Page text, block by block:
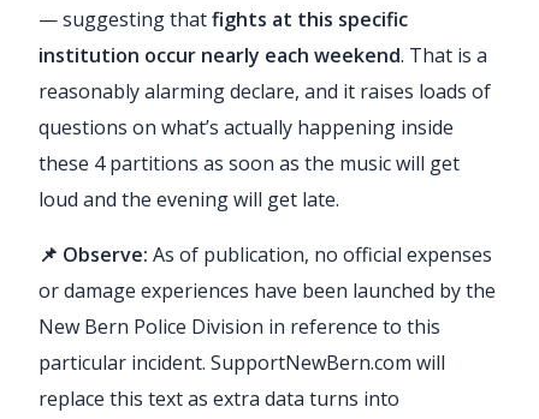
— suggesting thatfights at this specific
institution occur nearly each weekend. That is a
reasonably alarming declare, and it raises loads of
questions on what’s actually happening inside
these 4 partitions as soon as the music will get
loud and the evening will get late.
📌 Observe: As of publication, no official expenses
or damage experiences have been launched by the
New Bern Police Division in reference to this
particular incident. SupportNewBern.com will
replace this text as extra data turns into